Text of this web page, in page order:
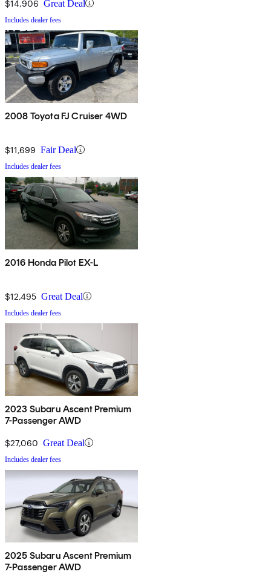
$14,906 Great Deal
Includes dealer fees
2008 Toyota FJ Cruiser 4WD
$11,699 Fair Deal
Includes dealer fees
2016 Honda Pilot EX-L
$12,495 Great Deal
Includes dealer fees
2023 Subaru Ascent Premium
7-Passenger AWD
$27,060 Great Deal
Includes dealer fees
2025 Subaru Ascent Premium
7-Passenger AWD